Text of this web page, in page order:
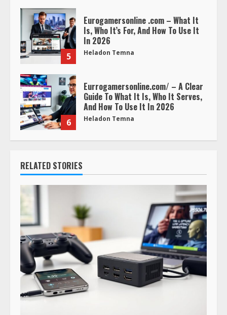
5
Eurogamersonline .com – What It
Is, Who It’s For, And How To Use It
In 2026
Heladon Temna
6
Eurrogamersonline.com/ – A Clear
Guide To What It Is, Who It Serves,
And How To Use It In 2026
Heladon Temna
RELATED STORIES